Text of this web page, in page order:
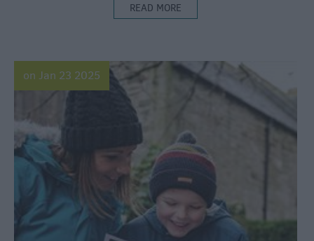
READ MORE
on Jan 23 2025